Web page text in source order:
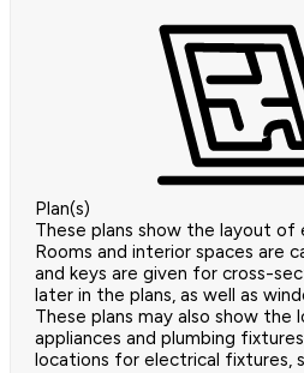
Plan(s)
These plans show the layout
Rooms and interior spaces are
and keys are given for cross-
later in the plans, as well as
These plans may also show the
appliances and plumbing
locations for electrical fixtures,